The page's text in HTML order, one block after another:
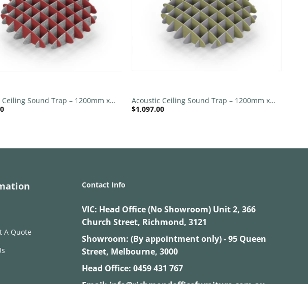
Sound Trap – 1200mm x
– Red | Marble Grey
Acoustic Ceiling Sound Trap – 1200mm x
1200mm Round – Banana Green | Slate
$1,097.00
A Quote
Contact Info
VIC: Head Office (No Showroom) Unit 2, 366
Church Street, Richmond, 3121
Showroom: (By appointment only) - 95 Queen
Street, Melbourne, 3000
Head Office: 0459 431 767